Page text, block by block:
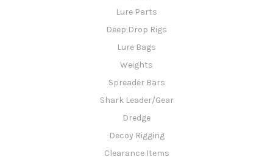
Lure Parts
Deep Drop Rigs
Lure Bags
Weights
Spreader Bars
Shark Leader/Gear
Dredge
Decoy Rigging
Clearance Items